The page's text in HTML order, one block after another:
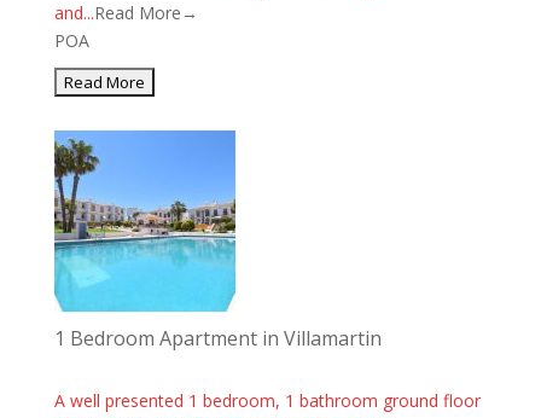
and...Read More→
POA
1 Bedroom Apartment in Villamartin
A well presented 1 bedroom, 1 bathroom ground floor